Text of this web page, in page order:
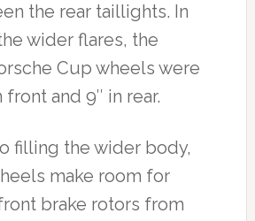
the rear taillights. In
wider flares, the
Cup wheels were
front and 9″ in rear.
filling the wider body,
make room for
brake rotors from